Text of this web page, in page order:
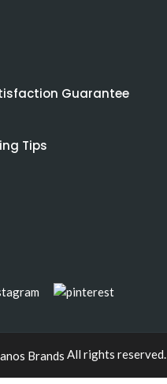
Guarantee
Tips
All rights reserved.